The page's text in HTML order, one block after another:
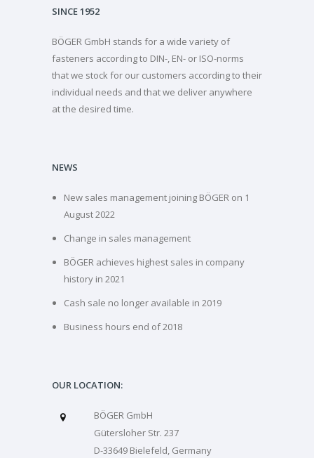
SINCE 1952
BÖGER GmbH stands for a wide variety of
fasteners according to DIN-, EN- or ISO-norms
that we stock for our customers according to their
individual needs and that we deliver anywhere
at the desired time.
NEWS
New sales management joining BÖGER on 1
August 2022
Change in sales management
BÖGER achieves highest sales in company
history in 2021
Cash sale no longer available in 2019
Business hours end of 2018
OUR LOCATION:
BÖGER GmbH
Gütersloher Str. 237
D-33649 Bielefeld, Germany